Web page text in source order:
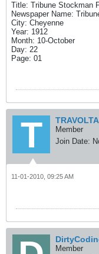
Title: Tribune Stockman
Newspaper Name:
City: Cheyenne
Year: 1912
Month: 10-October
Day: 22
Page: 01
TRAVOLTA
Member
Join Date:
11-01-2010, 09:25 AM
Member